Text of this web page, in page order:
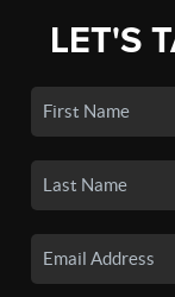
LET'S